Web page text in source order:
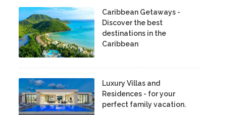
Caribbean Getaways -
Discover the best
destinations in the
Caribbean
Luxury Villas and
Residences - for your
perfect family vacation.